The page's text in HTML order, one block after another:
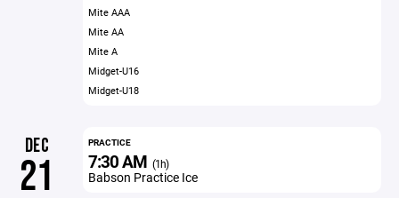
Mite AAA
Mite AA
Mite A
Midget-U16
Midget-U18
DEC
21
PRACTICE
7:30 AM (1h)
Babson Practice Ice